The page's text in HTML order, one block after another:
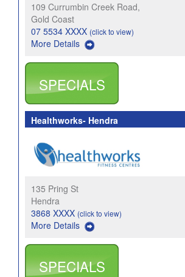
109 Currumbin Creek Road,
Gold Coast
07 5534 XXXX (click to view)
More Details
SPECIALS
Healthworks- Hendra
135 Pring St
Hendra
3868 XXXX (click to view)
More Details
SPECIALS